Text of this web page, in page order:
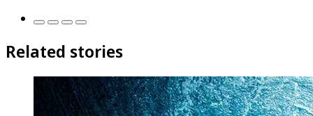
Related stories